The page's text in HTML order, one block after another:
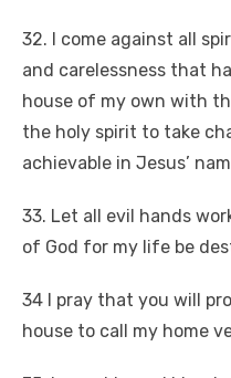
32. I come against all
and carelessness that
house of my own with
the holy spirit to take
achievable in Jesus’
33. Let all evil hands
of God for my life be
34 I pray that you will
house to call my home